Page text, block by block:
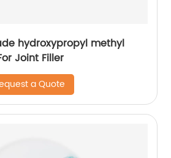
hydroxypropyl methyl
Joint Filler
a Quote